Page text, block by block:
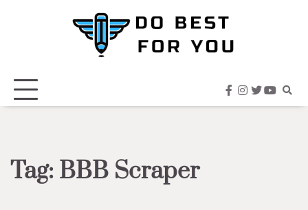
facebook
instagram
twitter
Tag: BBB Scraper